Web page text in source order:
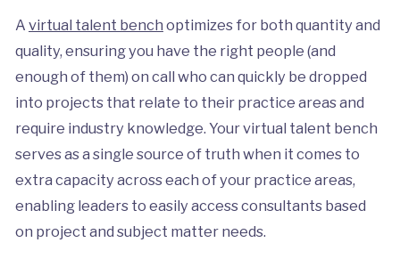
A virtual talent bench optimizes for both quantity and
quality, ensuring you have the right people (and
enough of them) on call who can quickly be dropped
into projects that relate to their practice areas and
require industry knowledge. Your virtual talent bench
serves as a single source of truth when it comes to
extra capacity across each of your practice areas,
enabling leaders to easily access consultants based
on project and subject matter needs.